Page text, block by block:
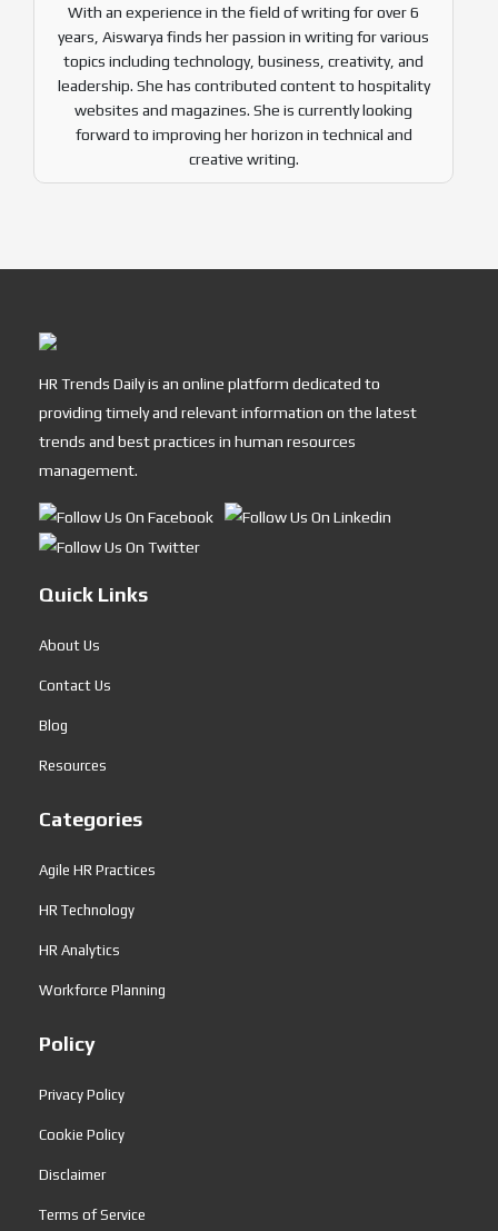
With an experience in the field of writing for over 6
years, Aiswarya finds her passion in writing for various
topics including technology, business, creativity, and
leadership. She has contributed content to hospitality
websites and magazines. She is currently looking
forward to improving her horizon in technical and
creative writing.
HR Trends Daily is an online platform dedicated to
providing timely and relevant information on the latest
trends and best practices in human resources
management.
Quick Links
About Us
Contact Us
Blog
Resources
Categories
Agile HR Practices
HR Technology
HR Analytics
Workforce Planning
Policy
Privacy Policy
Cookie Policy
Disclaimer
Terms of Service